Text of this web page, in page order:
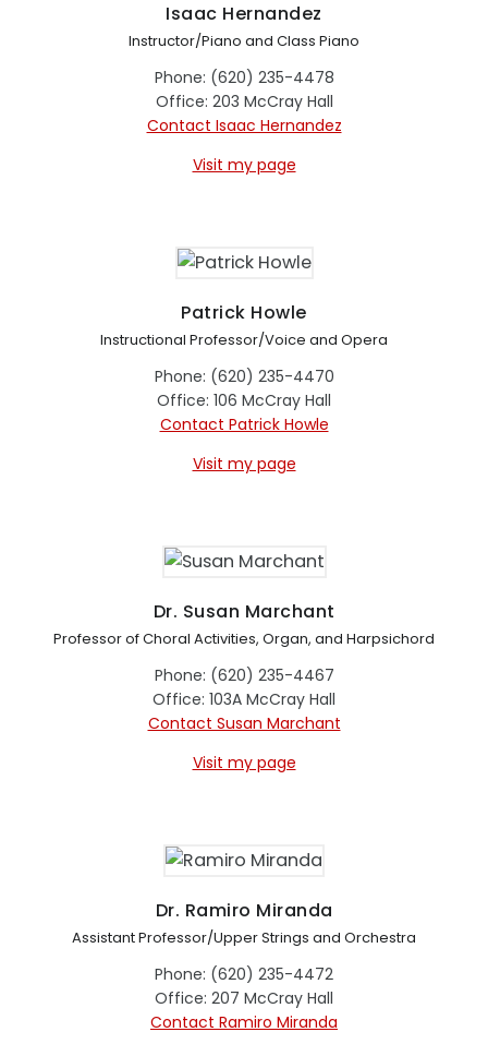
Isaac Hernandez
Instructor/Piano and Class Piano
Phone: (620) 235-4478
Office: 203 McCray Hall
Contact Isaac Hernandez
Visit my page
Patrick Howle
Instructional Professor/Voice and Opera
Phone: (620) 235-4470
Office: 106 McCray Hall
Contact Patrick Howle
Visit my page
Dr. Susan Marchant
Professor of Choral Activities, Organ, and Harpsichord
Phone: (620) 235-4467
Office: 103A McCray Hall
Contact Susan Marchant
Visit my page
Dr. Ramiro Miranda
Assistant Professor/Upper Strings and Orchestra
Phone: (620) 235-4472
Office: 207 McCray Hall
Contact Ramiro Miranda